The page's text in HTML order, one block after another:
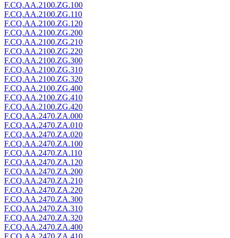
F.CQ.AA.2100.ZG.100
F.CQ.AA.2100.ZG.110
F.CQ.AA.2100.ZG.120
F.CQ.AA.2100.ZG.200
F.CQ.AA.2100.ZG.210
F.CQ.AA.2100.ZG.220
F.CQ.AA.2100.ZG.300
F.CQ.AA.2100.ZG.310
F.CQ.AA.2100.ZG.320
F.CQ.AA.2100.ZG.400
F.CQ.AA.2100.ZG.410
F.CQ.AA.2100.ZG.420
F.CQ.AA.2470.ZA.000
F.CQ.AA.2470.ZA.010
F.CQ.AA.2470.ZA.020
F.CQ.AA.2470.ZA.100
F.CQ.AA.2470.ZA.110
F.CQ.AA.2470.ZA.120
F.CQ.AA.2470.ZA.200
F.CQ.AA.2470.ZA.210
F.CQ.AA.2470.ZA.220
F.CQ.AA.2470.ZA.300
F.CQ.AA.2470.ZA.310
F.CQ.AA.2470.ZA.320
F.CQ.AA.2470.ZA.400
F.CQ.AA.2470.ZA.410